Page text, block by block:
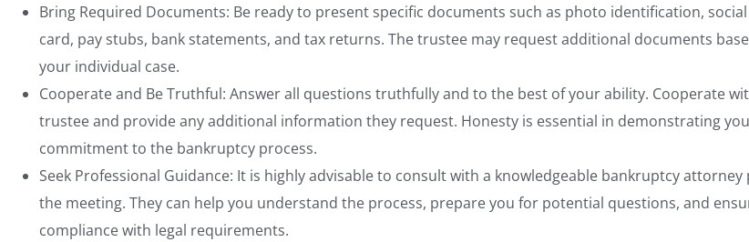
Bring Required Documents: Be ready to present specific documents such as photo identification,
card, pay stubs, bank statements, and tax returns. The trustee may request additional documents
your individual case.
Cooperate and Be Truthful: Answer all questions truthfully and to the best of your ability. Cooperate
trustee and provide any additional information they request. Honesty is essential in demonstrating
commitment to the bankruptcy process.
Seek Professional Guidance: It is highly advisable to consult with a knowledgeable bankruptcy attorney
the meeting. They can help you understand the process, prepare you for potential questions, and
compliance with legal requirements.